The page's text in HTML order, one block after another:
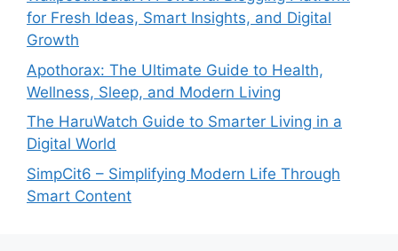
for Fresh Ideas, Smart Insights, and Digital
Growth
Apothorax: The Ultimate Guide to Health,
Wellness, Sleep, and Modern Living
The HaruWatch Guide to Smarter Living in a
Digital World
SimpCit6 – Simplifying Modern Life Through
Smart Content